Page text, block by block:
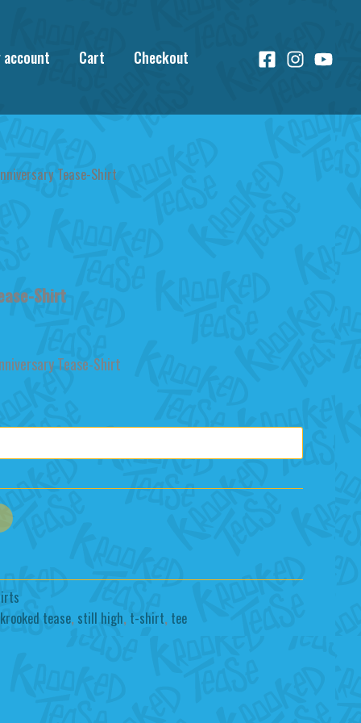
account Cart Checkout
Tease-Shirt
Shirt
Tease-Shirt
krooked tease, still high, t-shirt, tee